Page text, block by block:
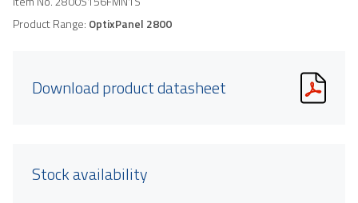
Product Range: OptixPanel 2800
Download product datasheet
Stock availability